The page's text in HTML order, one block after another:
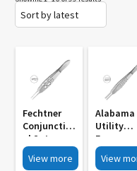
Fechtner
Conjunctiv
Al Sutur
Forceps MI
789B
View more
Alabama
Utility
Forcep
Straight
Shaft MI
View